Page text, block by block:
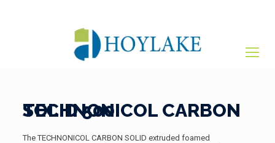
TECHNONICOL CARBON SOLID 500
The TECHNONICOL CARBON SOLID extruded foamed